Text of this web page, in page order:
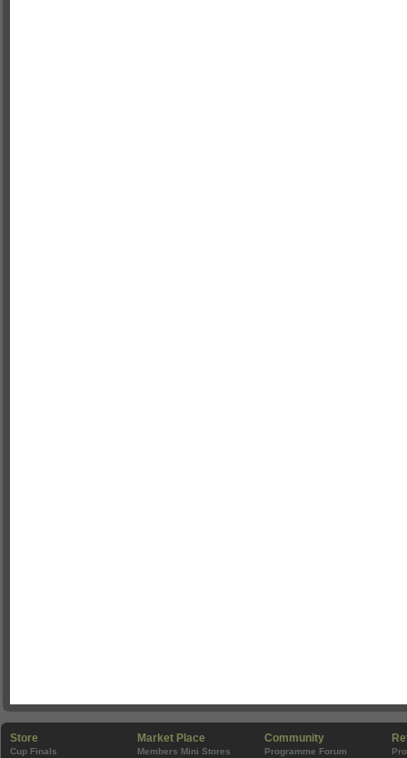
Store
Cup Finals
Market Place
Members Mini Stores
Community
Programme Forum